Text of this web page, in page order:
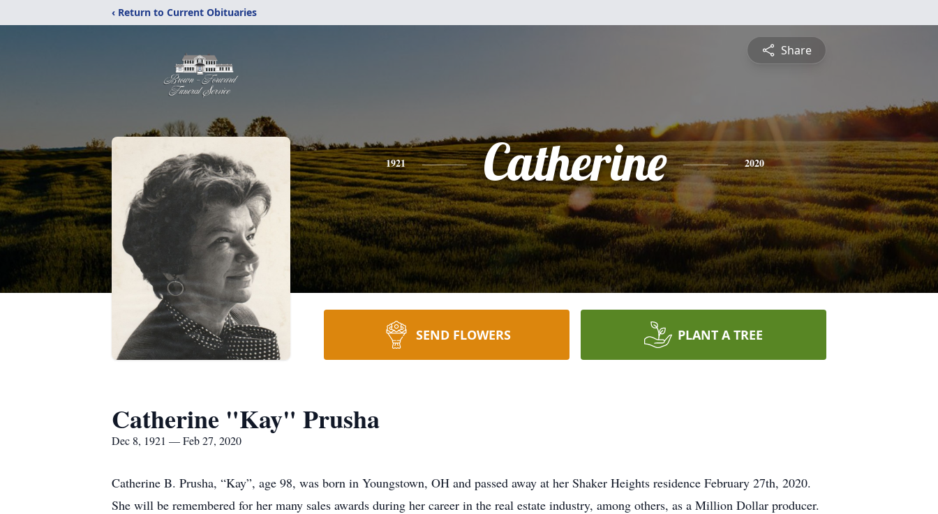
‹ Return to Current Obituaries
Share
1921 Catherine 2020
SEND FLOWERS PLANT A TREE
Catherine "Kay" Prusha
Dec 8, 1921 — Feb 27, 2020
Catherine B. Prusha, “Kay”, age 98, was born in Youngstown, OH and passed away at her Shaker Heights residence February 27th, 2020.
She will be remembered for her many sales awards during her career in the real estate industry, among others, as a Million Dollar producer.